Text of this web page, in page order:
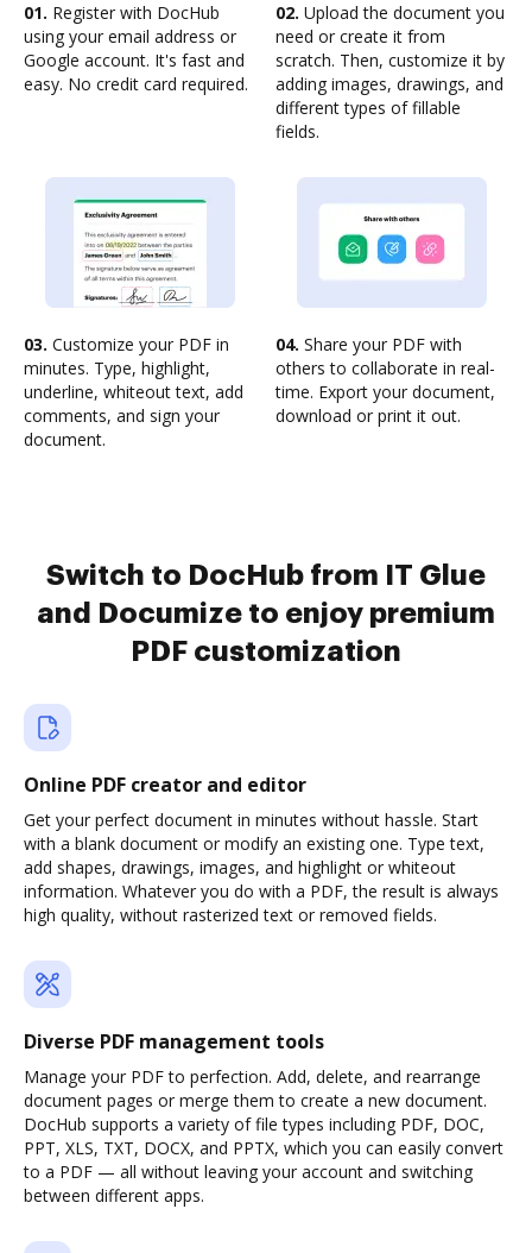
01. Register with DocHub
using your email address or
Google account. It's fast and
easy. No credit card required.
02. Upload the document you
need or create it from
scratch. Then, customize it by
adding images, drawings, and
different types of fillable
fields.
03. Customize your PDF in
minutes. Type, highlight,
underline, whiteout text, add
comments, and sign your
document.
04. Share your PDF with
others to collaborate in real-
time. Export your document,
download or print it out.
Switch to DocHub from IT Glue
and Documize to enjoy premium
PDF customization
Online PDF creator and editor
Get your perfect document in minutes without hassle. Start
with a blank document or modify an existing one. Type text,
add shapes, drawings, images, and highlight or whiteout
information. Whatever you do with a PDF, the result is always
high quality, without rasterized text or removed fields.
Diverse PDF management tools
Manage your PDF to perfection. Add, delete, and rearrange
document pages or merge them to create a new document.
DocHub supports a variety of file types including PDF, DOC,
PPT, XLS, TXT, DOCX, and PPTX, which you can easily convert
to a PDF — all without leaving your account and switching
between different apps.